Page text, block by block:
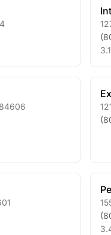
3.1
84606